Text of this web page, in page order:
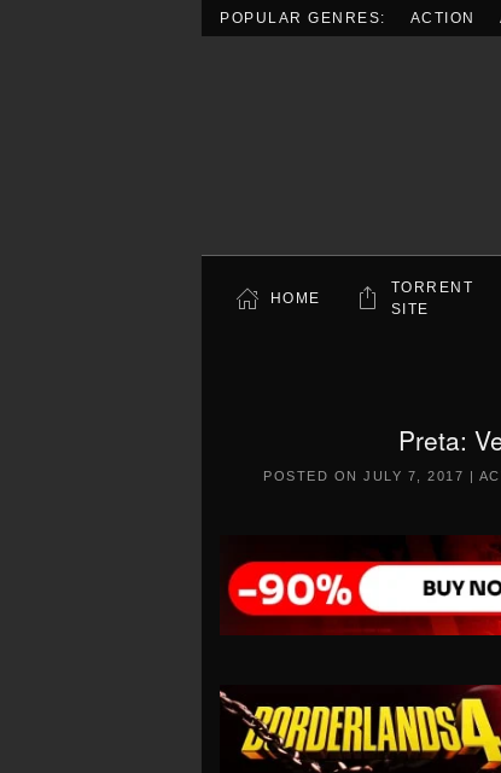
POPULAR GENRES: ACTION
HOME
TORRENT
SITE
Preta:
POSTED ONJULY 7, 2017 |